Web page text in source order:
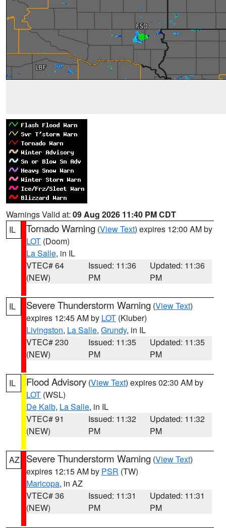
Warnings Valid at: 09 Aug 2026 11:40 PM CDT
IL
Tornado Warning (View Text) expires 12:00 AM by
LOT (Doom)
La Salle, in IL
VTEC# 64
(NEW)
Issued: 11:36
PM
Updated: 11:36
PM
IL Severe Thunderstorm Warning (View Text)
expires 12:45 AM by LOT (Kluber)
Livingston, La Salle, Grundy, in IL
VTEC# 230
(NEW)
Issued: 11:35
PM
Updated: 11:35
PM
IL Flood Advisory (View Text) expires 02:30 AM by
LOT (WSL)
De Kalb, La Salle, in IL
VTEC# 91
(NEW)
Issued: 11:32
PM
Updated: 11:32
PM
AZ Severe Thunderstorm Warning (View Text)
expires 12:15 AM by PSR (TW)
Maricopa, in AZ
VTEC# 36
(NEW)
Issued: 11:31
PM
Updated: 11:31
PM